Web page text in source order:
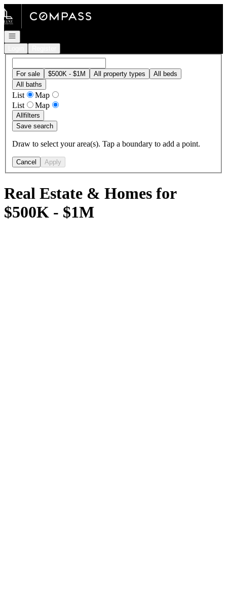
Go to: Homepage
Open navigation
For sale $500K - $1M All property types
All beds
All baths
List
Map
List
Map
Allfilters
Save search
Draw to select your area(s). Tap a boundary to add a point.
Cancel Apply
Real Estate & Homes for
$500K - $1M